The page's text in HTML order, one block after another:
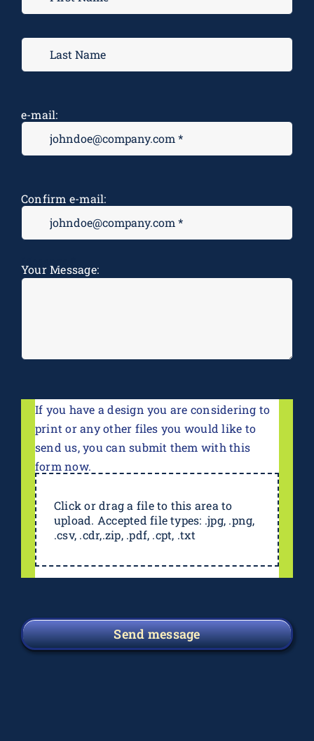
e-mail:
Confirm e-mail:
Your Message:
If you have a design you are considering to
print or any other files you would like to
send us, you can submit them with this
form now.
Click or drag a file to this area to
upload. Accepted file types: .jpg, .png,
.csv, .cdr,.zip, .pdf, .cpt, .txt
Send message